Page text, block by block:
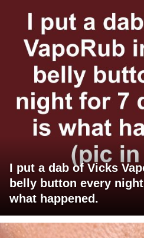
I put a dab of Vicks
belly button every
what happened.